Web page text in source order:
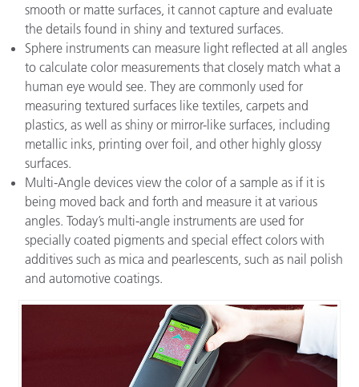
smooth or matte surfaces, it cannot capture and evaluate
the details found in shiny and textured surfaces.
Sphere instruments can measure light reflected at all angles
to calculate color measurements that closely match what a
human eye would see. They are commonly used for
measuring textured surfaces like textiles, carpets and
plastics, as well as shiny or mirror-like surfaces, including
metallic inks, printing over foil, and other highly glossy
surfaces.
Multi-Angle devices view the color of a sample as if it is
being moved back and forth and measure it at various
angles. Today’s multi-angle instruments are used for
specially coated pigments and special effect colors with
additives such as mica and pearlescents, such as nail polish
and automotive coatings.